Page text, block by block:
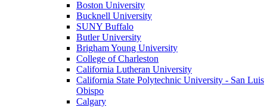
Boston University
Bucknell University
SUNY Buffalo
Butler University
Brigham Young University
College of Charleston
California Lutheran University
California State Polytechnic University - San Luis
Obispo
Calgary